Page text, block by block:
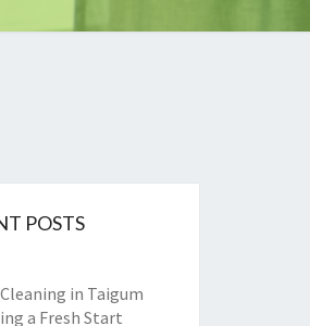
POSTS
in Taigum
a Fresh Start